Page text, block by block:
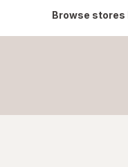
Browse stores